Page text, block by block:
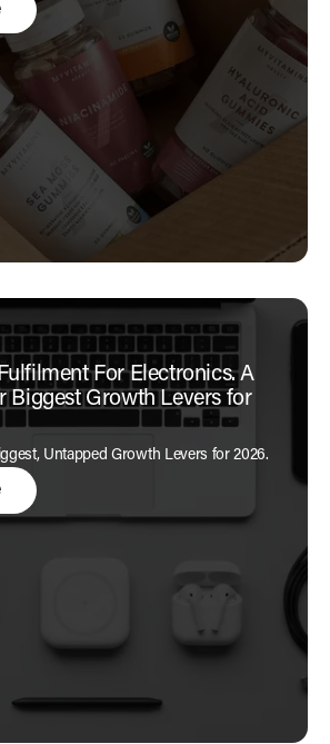
For Electronics. A
Biggest Growth Levers for
Untapped Growth Levers for 2026.